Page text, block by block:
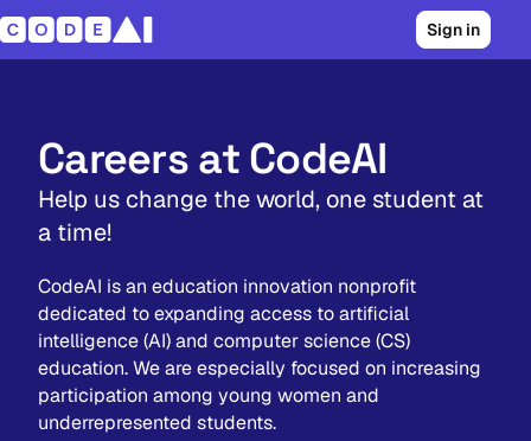
Sign in
Careers at CodeAI
Help us change the world, one student at
a time!
CodeAI is an education innovation nonprofit
dedicated to expanding access to artificial
intelligence (AI) and computer science (CS)
education. We are especially focused on increasing
participation among young women and
underrepresented students.